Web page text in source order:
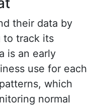
their data by
to track its
is an early
use for each
which
normal